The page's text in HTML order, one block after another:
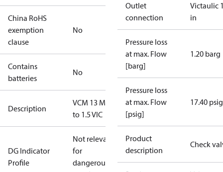
China RoHS
exemption
clause
No
Contains
batteries
No
Description
VCM 13 M42
to 1.5 VIC
DG Indicator
Profile
Not relevant
for
dangerous
Outlet
connection
Victaulic
in
Pressure loss
at max. Flow
[barg]
1.20 barg
Pressure loss
at max. Flow
[psig]
17.40 psig
Product
description
Check